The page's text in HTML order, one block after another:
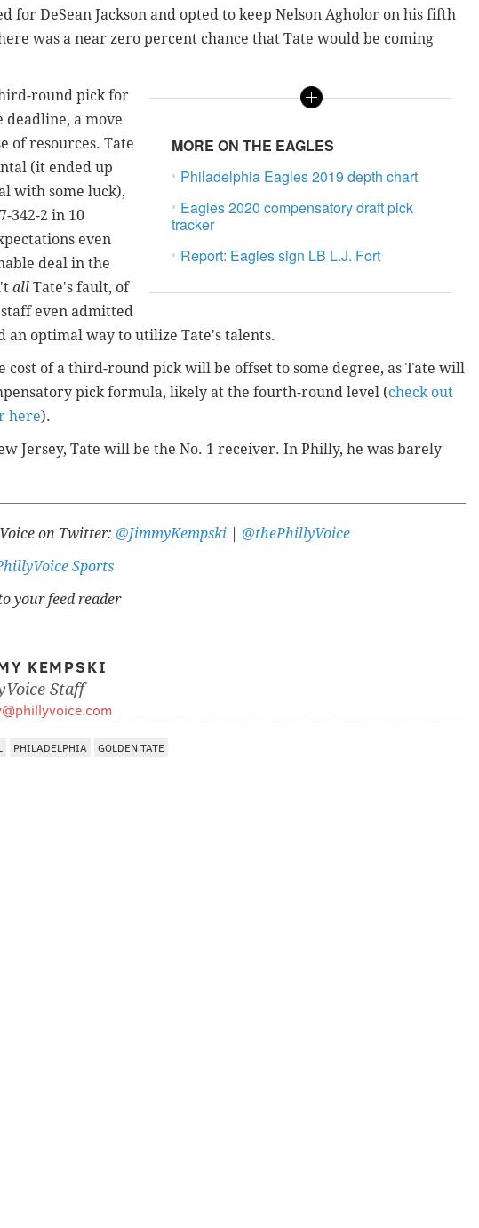
for DeSean Jackson and opted to keep Nelson Agholor on his fifth
was a near zero percent chance that Tate would be coming
MORE ON THE EAGLES
Philadelphia Eagles 2019 depth chart
Eagles 2020 compensatory draft pick
tracker
Report: Eagles sign LB L.J. Fort
round pick for
deadline, a move
of resources. Tate
(it ended up
with some luck),
342-2 in 10
even
deal in the
all Tate's fault, of
staff even admitted
an optimal way to utilize Tate's talents.
cost of a third-round pick will be offset to some degree, as Tate will
pick formula, likely at the fourth-round level (check out
here).
Jersey, Tate will be the No. 1 receiver. In Philly, he was barely
on Twitter: @JimmyKempski
@thePhillyVoice
Sports
your feed reader
KEMPSKI
Staff
PHILADELPHIA GOLDEN TATE